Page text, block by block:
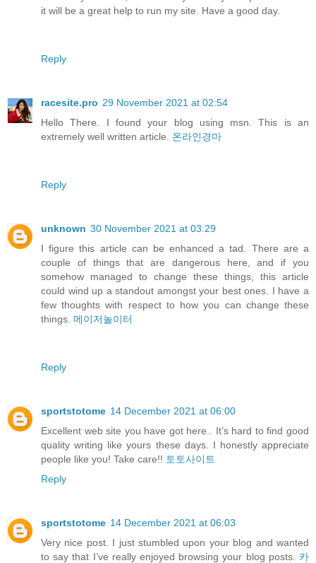
it will be a great help to run my site. Have a good day.
Reply
racesite.pro 29 November 2021 at 02:54
Hello There. I found your blog using msn. This is an
extremely well written article. 온라인경마
Reply
unknown 30 November 2021 at 03:29
I figure this article can be enhanced a tad. There are a
couple of things that are dangerous here, and if you
somehow managed to change these things, this article
could wind up a standout amongst your best ones. I have a
few thoughts with respect to how you can change these
things. 메이저놀이터
Reply
sportstotome 14 December 2021 at 06:00
Excellent web site you have got here.. It’s hard to find good
quality writing like yours these days. I honestly appreciate
people like you! Take care!! 토토사이트
Reply
sportstotome 14 December 2021 at 06:03
Very nice post. I just stumbled upon your blog and wanted
to say that I’ve really enjoyed browsing your blog posts. 카